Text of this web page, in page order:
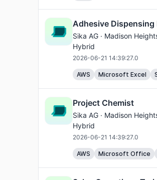
Adhesive Dispensing
Sika AG · Madison
Hybrid
2026-06-21 14:39:27.0
AWS Microsoft Excel
Project Chemist
Sika AG · Madison
Hybrid
2026-06-21 14:39:27.0
AWS Microsoft Office